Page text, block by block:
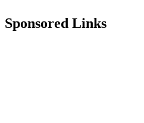
Sponsored Links